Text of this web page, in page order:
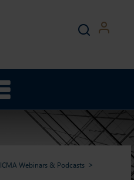
ICMA Webinars & Podcasts